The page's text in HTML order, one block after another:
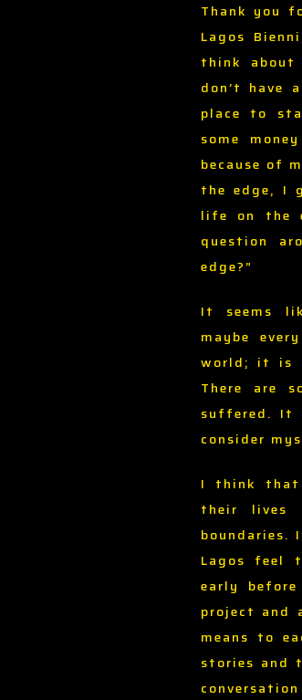
Thank you
Lagos
think
don’t have
place to
some
because of
the edge, I
life on the
question
edge?”
It seems
maybe
world; it is
There are
suffered.
consider
I think that
their lives
boundaries.
Lagos feel
early
project and
means to
stories and